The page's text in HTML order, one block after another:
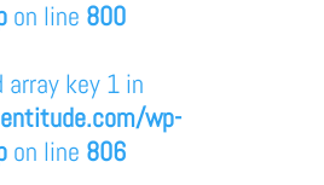
on line 800
array key 1 in
wp-
on line 806